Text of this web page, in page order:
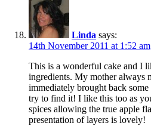
Linda says:
14th November 2011 at 1:52 am
This is a wonderful cake and I
ingredients. My mother always
immediately brought back
try to find it! I like this too as
spices allowing the true apple
presentation of layers is lovely!